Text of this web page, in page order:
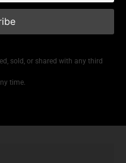
sold, or shared with any third
time.